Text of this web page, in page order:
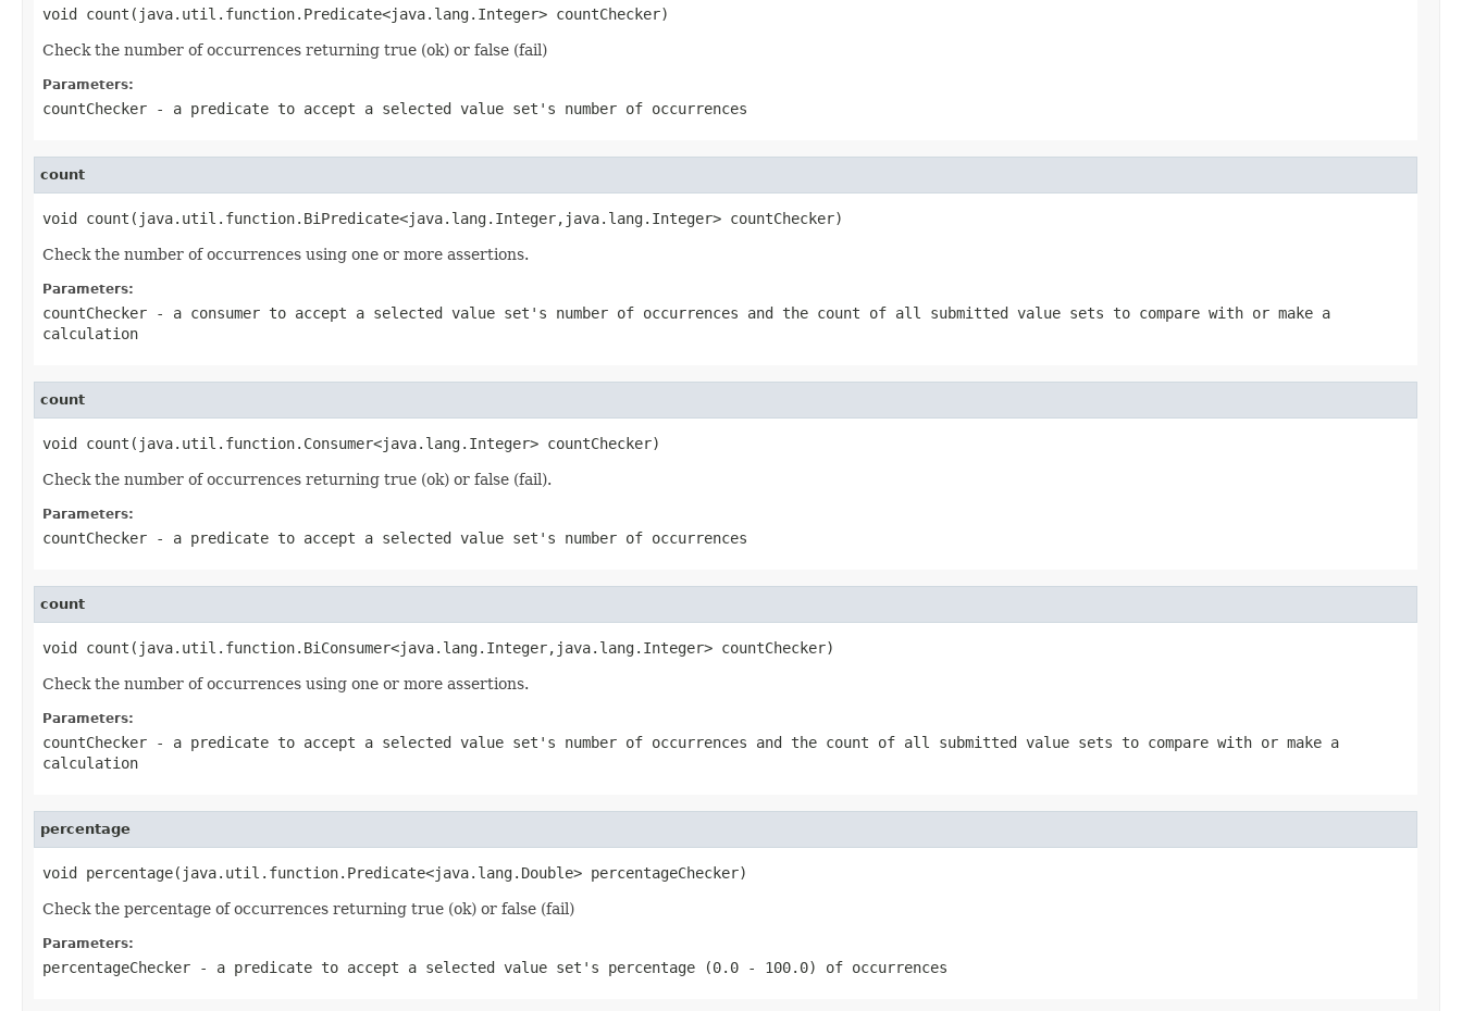
void count(java.util.function.Predicate<java.lang.Integer> countChecker)
Check the number of occurrences returning true (ok) or false (fail)
Parameters:
countChecker - a predicate to accept a selected value set's number of occurrences
count
void count(java.util.function.BiPredicate<java.lang.Integer,java.lang.Integer> countChecker)
Check the number of occurrences using one or more assertions.
Parameters:
countChecker - a consumer to accept a selected value set's number of occurrences and the count of all submitted value sets to compare with or make a
calculation
count
void count(java.util.function.Consumer<java.lang.Integer> countChecker)
Check the number of occurrences returning true (ok) or false (fail).
Parameters:
countChecker - a predicate to accept a selected value set's number of occurrences
count
void count(java.util.function.BiConsumer<java.lang.Integer,java.lang.Integer> countChecker)
Check the number of occurrences using one or more assertions.
Parameters:
countChecker - a predicate to accept a selected value set's number of occurrences and the count of all submitted value sets to compare with or make a
calculation
percentage
void percentage(java.util.function.Predicate<java.lang.Double> percentageChecker)
Check the percentage of occurrences returning true (ok) or false (fail)
Parameters:
percentageChecker - a predicate to accept a selected value set's percentage (0.0 - 100.0) of occurrences